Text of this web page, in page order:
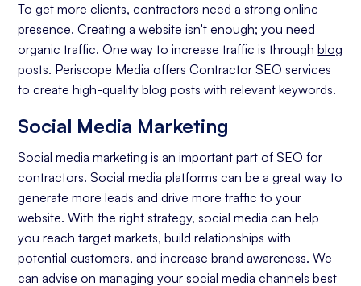
To get more clients, contractors need a strong online
presence. Creating a website isn't enough; you need
organic traffic. One way to increase traffic is throughblog
posts. Periscope Media offers Contractor SEO services
to create high-quality blog posts with relevant keywords.
Social Media Marketing
Social media marketing is an important part of SEO for
contractors. Social media platforms can be a great way to
generate more leads and drive more traffic to your
website. With the right strategy, social media can help
you reach target markets, build relationships with
potential customers, and increase brand awareness. We
can advise on managing your social media channels best